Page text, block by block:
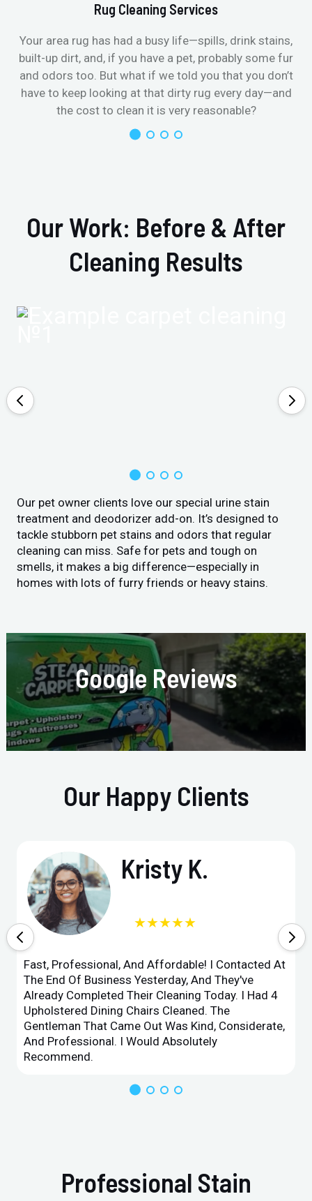
Rug Cleaning Services
Your area rug has had a busy life—spills, drink stains,
built-up dirt, and, if you have a pet, probably some fur
and odors too. But what if we told you that you don’t
have to keep looking at that dirty rug every day—and
the cost to clean it is very reasonable?
Our Work: Before & After
Cleaning Results
Our pet owner clients love our special urine stain
treatment and deodorizer add-on. It’s designed to
tackle stubborn pet stains and odors that regular
cleaning can miss. Safe for pets and tough on
smells, it makes a big difference—especially in
homes with lots of furry friends or heavy stains.
Google Reviews
Our Happy Clients
Kristy K.
★★★★★
Fast, Professional, And Affordable! I Contacted At
The End Of Business Yesterday, And They've
Already Completed Their Cleaning Today. I Had 4
Upholstered Dining Chairs Cleaned. The
Gentleman That Came Out Was Kind, Considerate,
And Professional. I Would Absolutely
Recommend.
Professional Stain